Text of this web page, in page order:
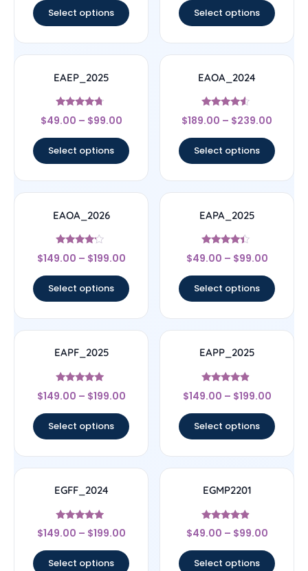
Select options Select options
EAEP_2025
Rated
4.5
$49.00 – $99.00
Select options
EAOA_2024
Rated
4.33
$189.00 – $239.00
Select options
EAOA_2026
Rated
4
$149.00 – $199.00
Select options
EAPA_2025
Rated
4.17
$49.00 – $99.00
Select options
EAPF_2025
Rated
5
$149.00 – $199.00
Select options
EAPP_2025
Rated
4.67
$149.00 – $199.00
Select options
EGFF_2024
Rated
4.75
$149.00 – $199.00
Select options
EGMP2201
Rated
4.67
$49.00 – $99.00
Select options